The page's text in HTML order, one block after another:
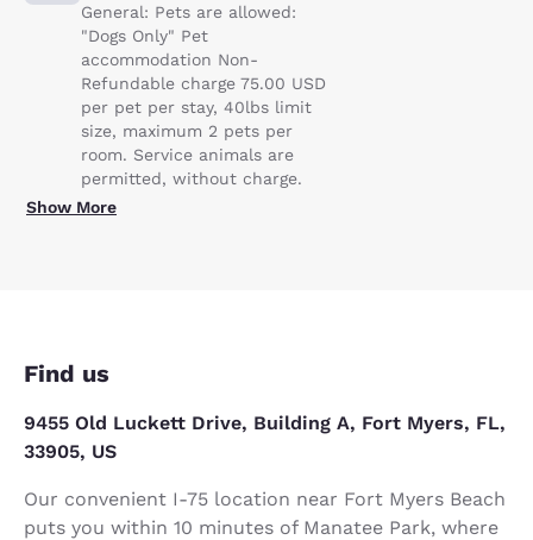
General: Pets are allowed:
"Dogs Only" Pet
accommodation Non-
Refundable charge 75.00 USD
per pet per stay, 40lbs limit
size, maximum 2 pets per
room. Service animals are
permitted, without charge.
Show More
Find us
9455 Old Luckett Drive, Building A, Fort Myers, FL,
33905, US
Our convenient I-75 location near Fort Myers Beach
puts you within 10 minutes of Manatee Park, where